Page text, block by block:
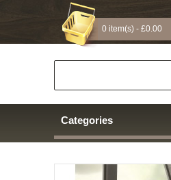
0 item(s) - £0.00
Categories